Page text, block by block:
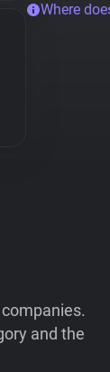
Where
and the